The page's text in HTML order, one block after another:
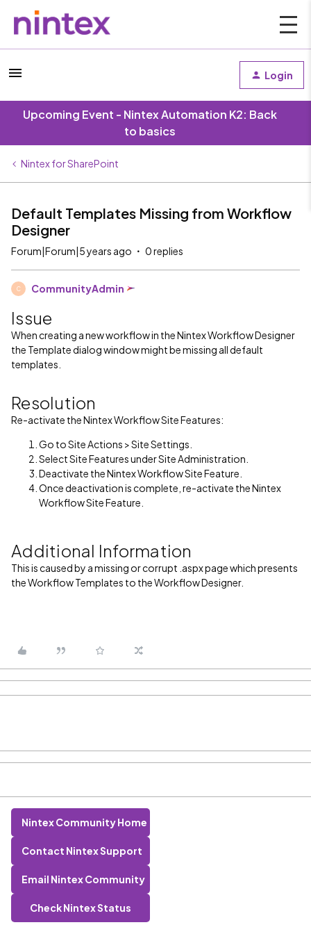
Login
Upcoming Event - Nintex Automation K2: Back
to basics
Nintex for SharePoint
Default Templates Missing from Workflow
Designer
Forum|Forum|5 years ago 0 replies
C CommunityAdmin
Issue
When creating a new workflow in the Nintex Workflow Designer
the Template dialog window might be missing all default
templates.
Resolution
Re-activate the Nintex Workflow Site Features:
Go to Site Actions > Site Settings.
Select Site Features under Site Administration.
Deactivate the Nintex Workflow Site Feature.
Once deactivation is complete, re-activate the Nintex
Workflow Site Feature.
Additional Information
This is caused by a missing or corrupt .aspx page which presents
the Workflow Templates to the Workflow Designer.
Nintex Community Home
Contact Nintex Support
Email Nintex Community
Check Nintex Status